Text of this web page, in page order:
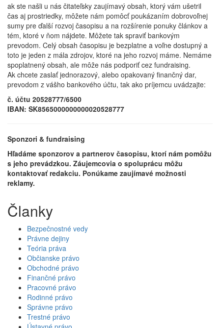
ak ste našli u nás čitateľsky zaujímavý obsah, ktorý vám ušetril
čas aj prostriedky, môžete nám pomôcť poukázaním dobrovoľnej
sumy pre ďalší rozvoj časopisu a na rozšírenie ponuky článkov a
tém, ktoré v ňom nájdete. Môžete tak spraviť bankovým
prevodom. Celý obsah časopisu je bezplatne a voľne dostupný a
toto je jeden z mála zdrojov, ktoré na jeho rozvoj máme. Nemáme
spoplatnený obsah, ale môže nás podporiť cez fundraising.
Ak chcete zaslať jednorazový, alebo opakovaný finančný dar,
prevodom z vášho bankového účtu, tak ako príjemcu uvádzajte:
č. účtu 20528777/6500
IBAN: SK8565000000000020528777
Sponzori & fundraising
Hľadáme sponzorov a partnerov časopisu, ktorí nám pomôžu
s jeho prevádzkou. Záujemcovia o spoluprácu môžu
kontaktovať redakciu. Ponúkame zaujímavé možnosti
reklamy.
Članky
Bezpečnostné vedy
Právne dejiny
Teória práva
Občianske právo
Obchodné právo
Finančné právo
Pracovné právo
Rodinné právo
Správne právo
Trestné právo